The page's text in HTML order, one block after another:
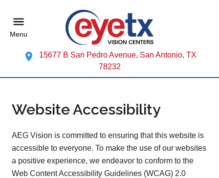
Menu
15677 B San Pedro Avenue, San Antonio, TX
78232
Website Accessibility
AEG Vision is committed to ensuring that this website is
accessible to everyone. To make the use of our websites
a positive experience, we endeavor to conform to the
Web Content Accessibility Guidelines (WCAG) 2.0